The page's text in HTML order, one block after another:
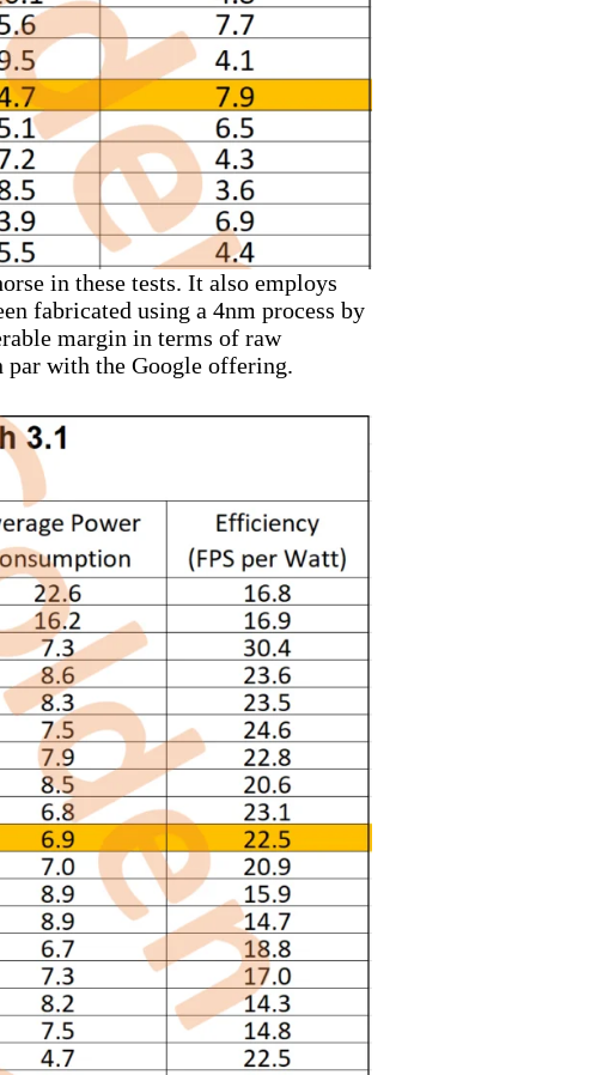
in these tests. It also employs
fabricated using a 4nm process by
margin in terms of raw
par with the Google offering.